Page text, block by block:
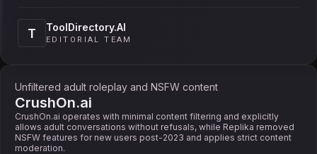
T ToolDirectory.AI
EDITORIAL TEAM
Unfiltered adult roleplay and NSFW content
CrushOn.ai
CrushOn.ai operates with minimal content filtering and explicitly
allows adult conversations without refusals, while Replika removed
NSFW features for new users post-2023 and applies strict content
moderation.